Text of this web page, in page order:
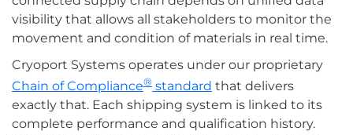
visibility that allows all stakeholders to monitor the
movement and condition of materials in real time.
Cryoport Systems operates under our proprietary
Chain of Compliance® standard that delivers
exactly that. Each shipping system is linked to its
complete performance and qualification history.